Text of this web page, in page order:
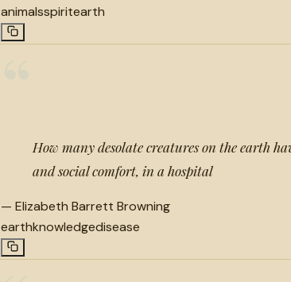
animalsspiritearth
How many desolate creatures on the earth
and social comfort, in a hospital
— Elizabeth Barrett Browning
earthknowledgedisease